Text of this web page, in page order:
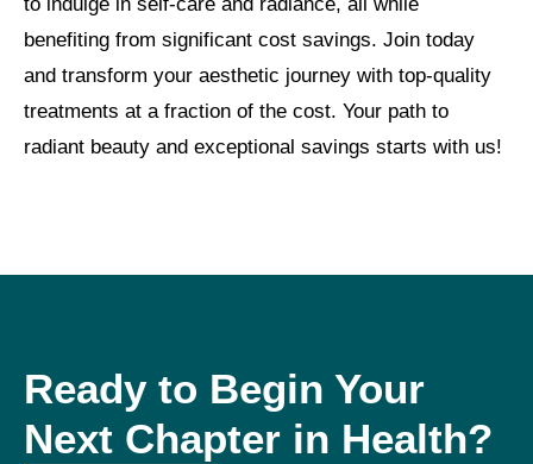
benefiting from significant cost savings. Join today
and transform your aesthetic journey with top-quality
treatments at a fraction of the cost. Your path to
radiant beauty and exceptional savings starts with us!
Ready to Begin Your
Next Chapter in Health?